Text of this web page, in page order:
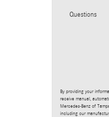
Questions
By providing your
receive manual,
Mercedes-Benz of
including our